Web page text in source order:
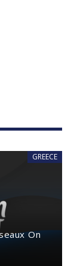
GREECE
On